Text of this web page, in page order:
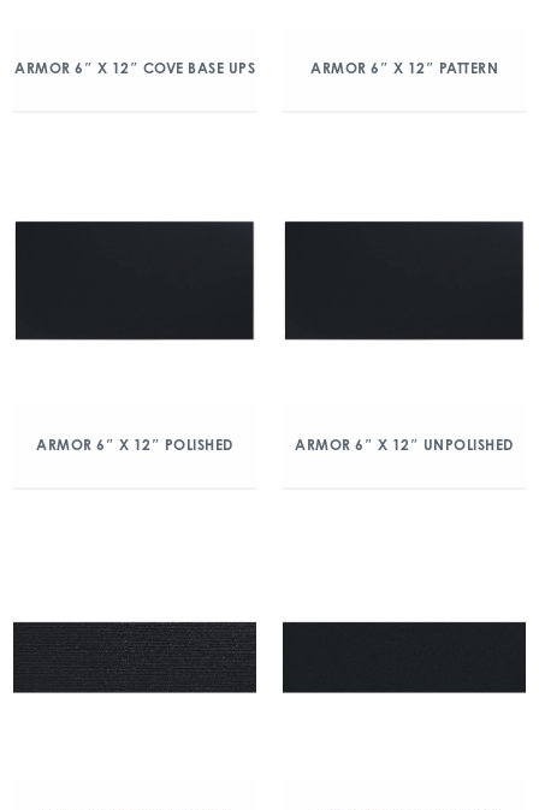
ARMOR 6″ X 12″ COVE BASE UPS ARMOR 6″ X 12″ PATTERN
ARMOR 6″ X 12″ POLISHED ARMOR 6″ X 12″ UNPOLISHED